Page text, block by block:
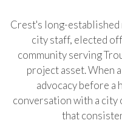
Crest's long-
city staff, elected
community serving
project asset. When
advocacy before a
conversation with a
that